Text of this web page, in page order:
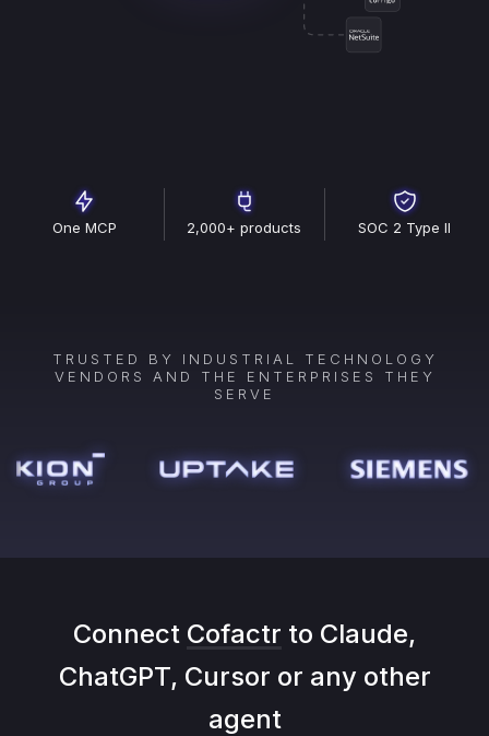
One MCP 2,000+ products SOC 2 Type II
TRUSTED BY INDUSTRIAL TECHNOLOGY
VENDORS AND THE ENTERPRISES THEY
SERVE
Connect Cofactr to Claude,
ChatGPT, Cursor or any other
agent